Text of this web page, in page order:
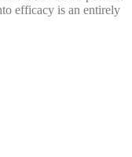
efficacy is an entirely